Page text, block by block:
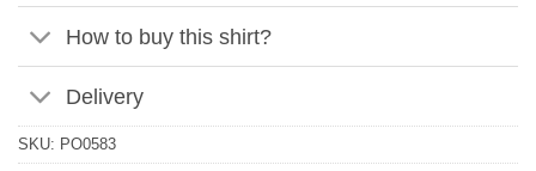
How to buy this shirt?
Delivery
SKU: PO0583